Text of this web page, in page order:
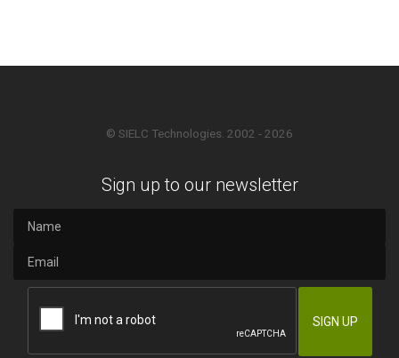
© SIELC Technologies. 2002 - 2026
Sign up to our newsletter